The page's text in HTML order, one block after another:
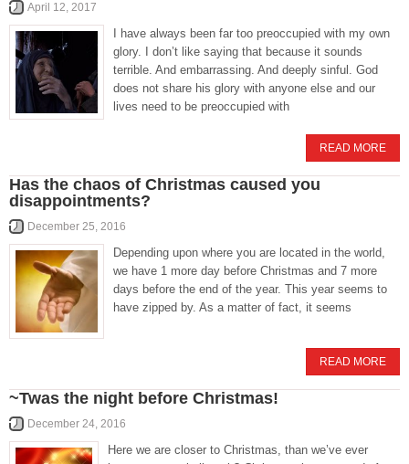
April 12, 2017
I have always been far too preoccupied with my own
glory. I don’t like saying that because it sounds
terrible. And embarrassing. And deeply sinful. God
does not share his glory with anyone else and our
lives need to be preoccupied with
READ MORE
Has the chaos of Christmas caused you
disappointments?
December 25, 2016
Depending upon where you are located in the world,
we have 1 more day before Christmas and 7 more
days before the end of the year. This year seems to
have zipped by. As a matter of fact, it seems
READ MORE
~Twas the night before Christmas!
December 24, 2016
Here we are closer to Christmas, than we’ve ever